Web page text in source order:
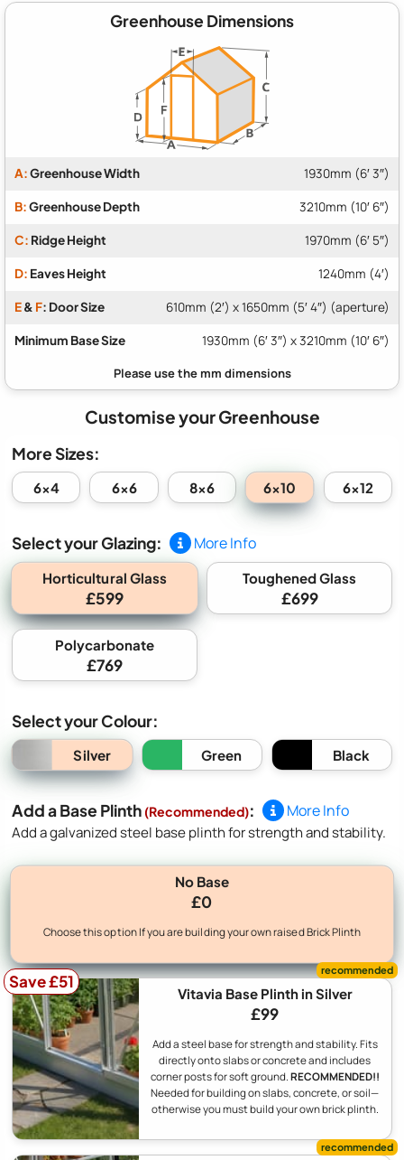
Greenhouse Dimensions
A:Greenhouse Width 1930mm (6′ 3″)
B:Greenhouse Depth 3210mm (10′ 6″)
C: Ridge Height 1970mm (6′ 5″)
D: Eaves Height 1240mm (4′)
E& F: Door Size 610mm (2′) x 1650mm (5′ 4″) (aperture)
Minimum Base Size 1930mm (6′ 3″) x 3210mm (10′ 6″)
Customise your Greenhouse
More Sizes:
6x4 6x6 8x6 6x10 6x12
Select your Glazing: More Info
Horticultural Glass
£599
Toughened Glass
£699
Polycarbonate
£769
Select your Colour:
Silver Green Black
Add a Base Plinth (Recommended): More Info
Add a galvanized steel base plinth for strength and stability.
No Base
£0
Choose this option If you are building your own raised Brick Plinth
Save £51
Vitavia Base Plinth in Silver
£99
Add a steel base for strength and stability. Fits
directly onto slabs or concrete and includes
corner posts for soft ground.RECOMMENDED!!
Needed for building on slabs, concrete, or soil—
otherwise you must build your own brick plinth.